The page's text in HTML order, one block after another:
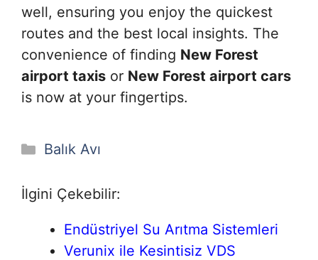
well, ensuring you enjoy the quickest
routes and the best local insights. The
convenience of finding New Forest
airport taxis or New Forest airport cars
is now at your fingertips.
Kategoriler
Balık Avı
İlgini Çekebilir:
Endüstriyel Su Arıtma Sistemleri
Verunix ile Kesintisiz VDS